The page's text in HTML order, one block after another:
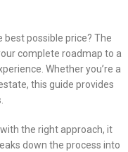
best possible price? The
complete roadmap to a
Whether you’re a
this guide provides
the right approach, it
down the process into